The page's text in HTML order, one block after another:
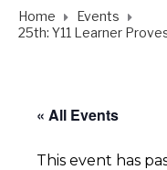
Home
Events
25th: Y11 Learner
« All Events
This event has